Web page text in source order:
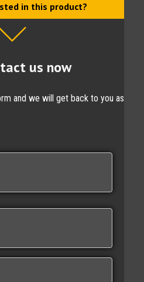
in this product?
us now
and we will get back to you as